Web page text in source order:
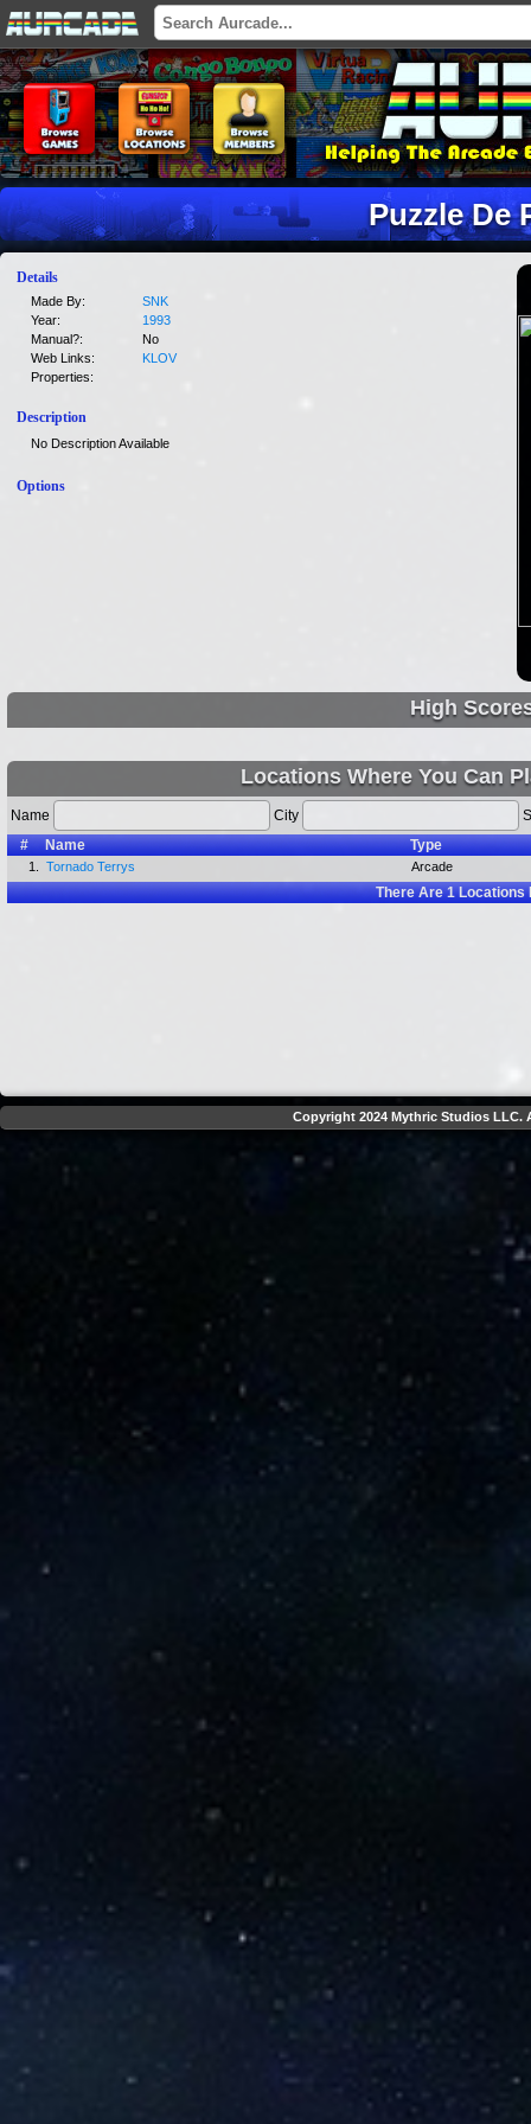
Puzzle De
Details
Made By:
SNK
Year:
1993
Manual?:
No
Web Links:
KLOV
Properties:
Description
No Description Available
Options
High
Locations Where You Can
Name City
#
Name Type
1. Tornado Terrys Arcade
There Are1Locations
Copyright 2024 Mythric Studios LLC.